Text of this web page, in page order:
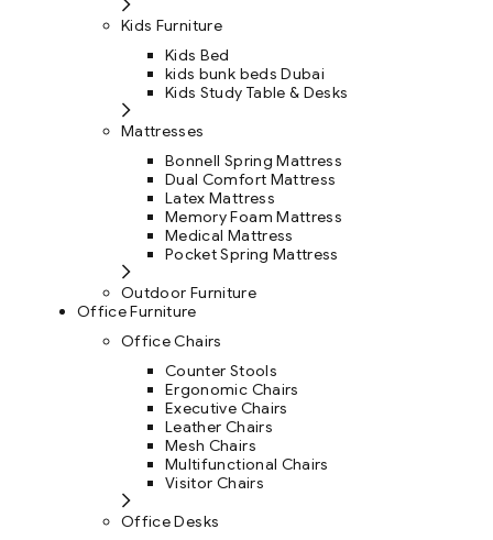
Kids Furniture
Kids Bed
kids bunk beds Dubai
Kids Study Table & Desks
Mattresses
Bonnell Spring Mattress
Dual Comfort Mattress
Latex Mattress
Memory Foam Mattress
Medical Mattress
Pocket Spring Mattress
Outdoor Furniture
Office Furniture
Office Chairs
Counter Stools
Ergonomic Chairs
Executive Chairs
Leather Chairs
Mesh Chairs
Multifunctional Chairs
Visitor Chairs
Office Desks